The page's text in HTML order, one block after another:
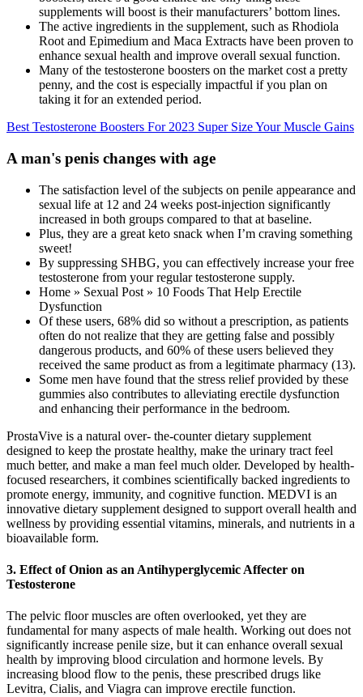
supplements will boost is their manufacturers’ bottom lines.
The active ingredients in the supplement, such as Rhodiola
Root and Epimedium and Maca Extracts have been proven to
enhance sexual health and improve overall sexual function.
Many of the testosterone boosters on the market cost a pretty
penny, and the cost is especially impactful if you plan on
taking it for an extended period.
Best Testosterone Boosters For 2023 Super Size Your Muscle Gains
A man's penis changes with age
The satisfaction level of the subjects on penile appearance and
sexual life at 12 and 24 weeks post-injection significantly
increased in both groups compared to that at baseline.
Plus, they are a great keto snack when I’m craving something
sweet!
By suppressing SHBG, you can effectively increase your free
testosterone from your regular testosterone supply.
Home » Sexual Post » 10 Foods That Help Erectile
Dysfunction
Of these users, 68% did so without a prescription, as patients
often do not realize that they are getting false and possibly
dangerous products, and 60% of these users believed they
received the same product as from a legitimate pharmacy (13).
Some men have found that the stress relief provided by these
gummies also contributes to alleviating erectile dysfunction
and enhancing their performance in the bedroom.
ProstaVive is a natural over- the-counter dietary supplement
designed to keep the prostate healthy, make the urinary tract feel
much better, and make a man feel much older. Developed by health-
focused researchers, it combines scientifically backed ingredients to
promote energy, immunity, and cognitive function. MEDVI is an
innovative dietary supplement designed to support overall health and
wellness by providing essential vitamins, minerals, and nutrients in a
bioavailable form.
3. Effect of Onion as an Antihyperglycemic Affecter on
Testosterone
The pelvic floor muscles are often overlooked, yet they are
fundamental for many aspects of male health. Working out does not
significantly increase penile size, but it can enhance overall sexual
health by improving blood circulation and hormone levels. By
increasing blood flow to the penis, these prescribed drugs like
Levitra, Cialis, and Viagra can improve erectile function.